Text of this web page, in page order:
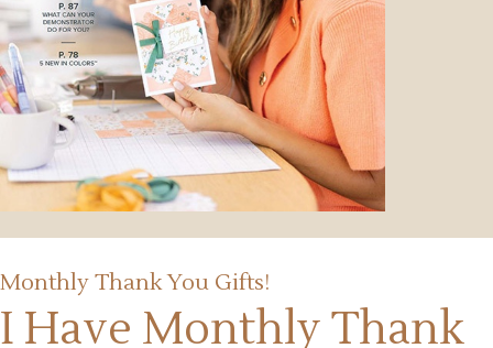
Monthly Thank You Gifts!
I Have Monthly Thank